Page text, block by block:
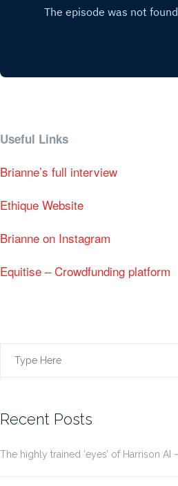
Useful Links
Brianne’s full interview
Ethique Website
Brianne on Instagram
Equitise – Crowdfunding platform
Search
Recent Posts
The highly trained ‘eyes’ of Harrison AI